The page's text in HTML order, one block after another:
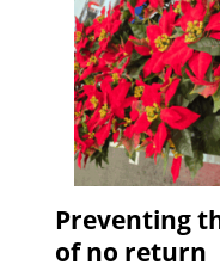
Preventing
of no return